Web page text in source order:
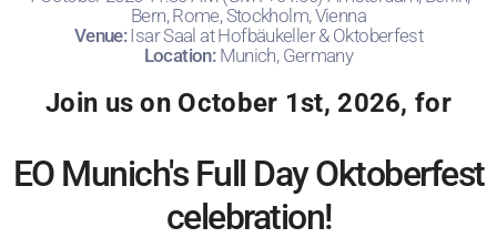
1 October 2026 11:30 AM (GMT+01:00) Amsterdam, Berlin,
Bern, Rome, Stockholm, Vienna
Isar Saal at Hofbäukeller & Oktoberfest
Munich, Germany
Join us on October 1st, 2026, for
EO Munich's Full Day Oktoberfest
celebration!